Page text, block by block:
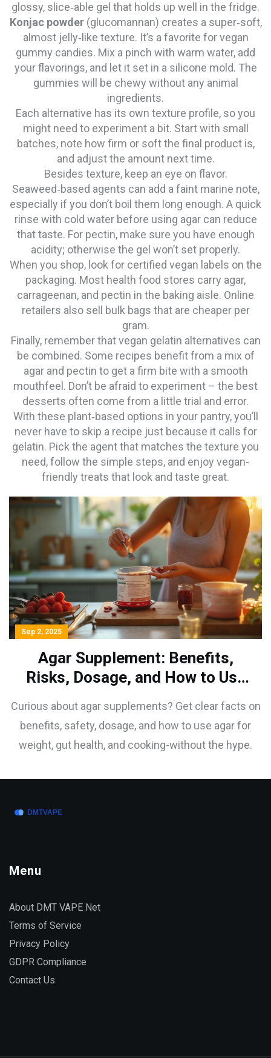
glossy, slice‑able gel that holds up well in the fridge.
Konjac powder(glucomannan) creates a super‑soft,
almost jelly‑like texture. It’s a favorite for vegan
gummy candies. Mix a pinch with warm water, add
your flavorings, and let it set in a silicone mold. The
gummies will be chewy without any animal
ingredients.
Each alternative has its own texture profile, so you
might need to experiment a bit. Start with small
batches, note how firm or soft the final product is,
and adjust the amount next time.
Besides texture, keep an eye on flavor.
Seaweed‑based agents can add a faint marine note,
especially if you don’t boil them long enough. A quick
rinse with cold water before using agar can reduce
that taste. For pectin, make sure you have enough
acidity; otherwise the gel won’t set properly.
When you shop, look for certified vegan labels on the
packaging. Most health food stores carry agar,
carrageenan, and pectin in the baking aisle. Online
retailers also sell bulk bags that are cheaper per
gram.
Finally, remember that vegan gelatin alternatives can
be combined. Some recipes benefit from a mix of
agar and pectin to get a firm bite with a smooth
mouthfeel. Don’t be afraid to experiment – the best
desserts often come from a little trial and error.
With these plant‑based options in your pantry, you’ll
never have to skip a recipe just because it calls for
gelatin. Pick the agent that matches the texture you
need, follow the simple steps, and enjoy vegan-
friendly treats that look and taste great.
Sep 2, 2025
Agar Supplement: Benefits,
Risks, Dosage, and How to Use
It in 2025
Curious about agar supplements? Get clear facts on
benefits, safety, dosage, and how to use agar for
weight, gut health, and cooking-without the hype.
Menu
About DMT VAPE Net
Terms of Service
Privacy Policy
GDPR Compliance
Contact Us